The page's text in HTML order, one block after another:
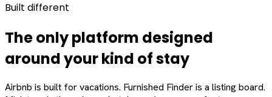
Built different
The only platform designed
aroundyourkind of stay
Airbnb is built for vacations. Furnished Finder is a listing board.